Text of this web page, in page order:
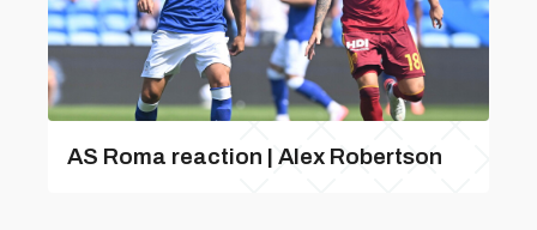
AS Roma reaction | Alex Robertson